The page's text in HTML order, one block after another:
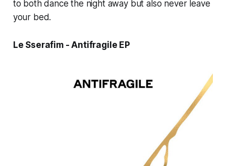
to both dance the night away but also never leave
your bed.
Le Sserafim - Antifragile EP